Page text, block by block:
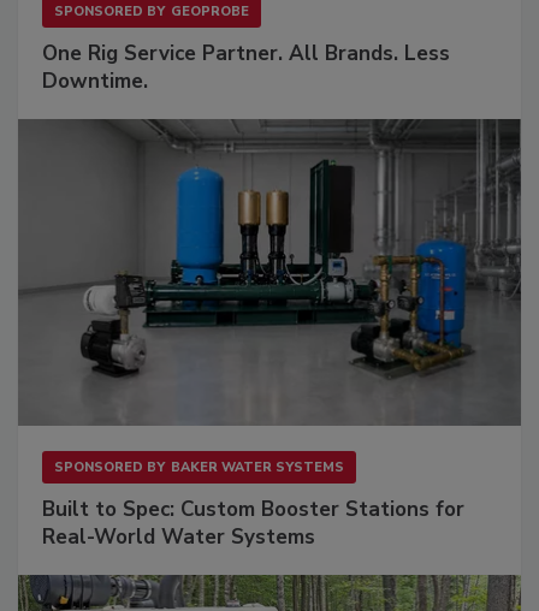
SPONSORED BY GEOPROBE
One Rig Service Partner. All Brands. Less
Downtime.
SPONSORED BY BAKER WATER SYSTEMS
Built to Spec: Custom Booster Stations for
Real-World Water Systems